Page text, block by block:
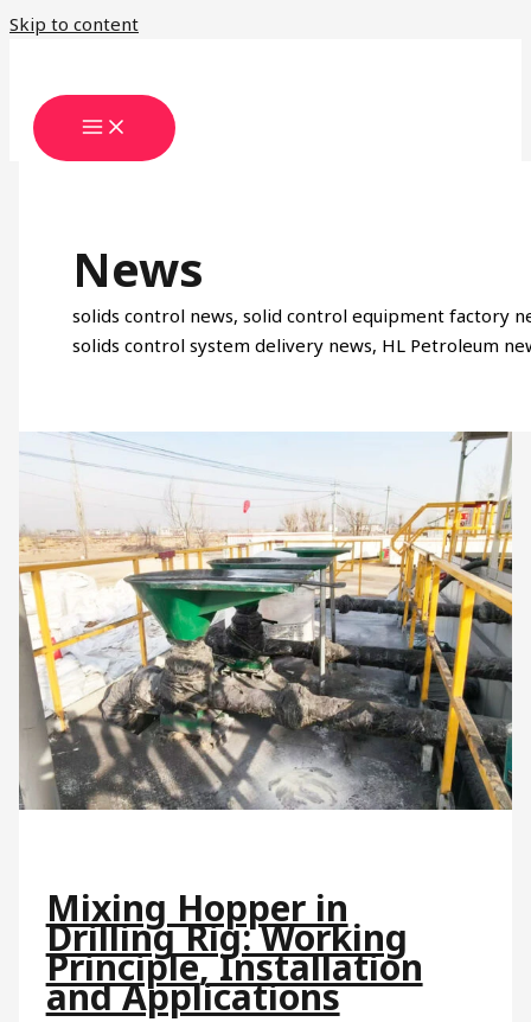
Skip to content
News
solids control news, solid control equipment factory
solids control system delivery news, HL Petroleum
Mixing Hopper in
Drilling Rig: Working
Principle, Installation
and Applications